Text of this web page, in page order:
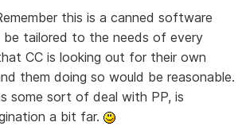
this is a canned software
be tailored to the needs of every
CC is looking out for their own
them doing so would be reasonable.
some sort of deal with PP, is
a bit far.